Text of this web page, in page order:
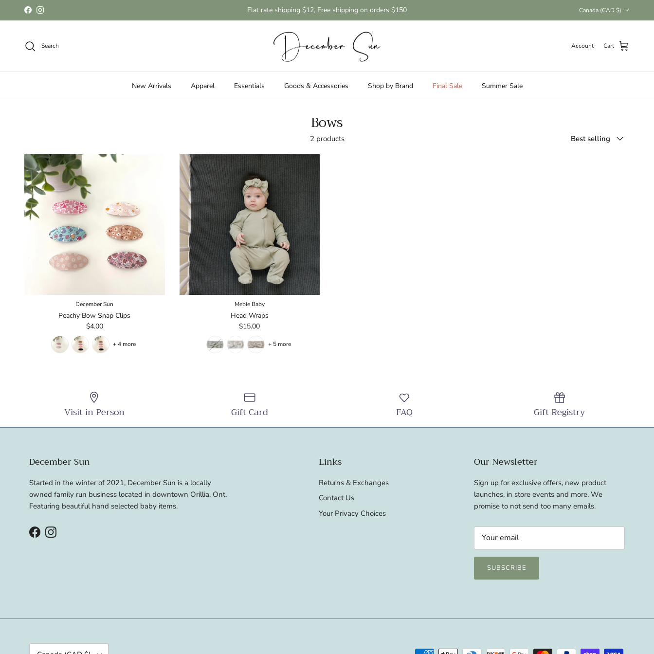
Skip to content
FacebookInstagram Flat rate shipping $12, Free shipping on orders $150 Canada (CAD $)
Search Account Cart
New Arrivals Apparel Essentials Goods & Accessories Shop by Brand Final Sale Summer Sale
Bows
2 products
Sort by
Best selling
December Sun
Peachy Bow Snap Clips
$4.00
+ 4 more
Mebie Baby
Head Wraps
$15.00
+ 5 more
Visit in Person Gift Card FAQ Gift Registry
December Sun
Started in the winter of 2021, December Sun is a locally
owned family run business located in downtown Orillia, Ont.
Featuring beautiful hand selected baby items.
FacebookInstagram
Links
Returns & Exchanges
Contact Us
Your Privacy Choices
Our Newsletter
Sign up for exclusive offers, new product
launches, in store events and more. We
promise to not send too many emails.
SUBSCRIBE
Country/Region